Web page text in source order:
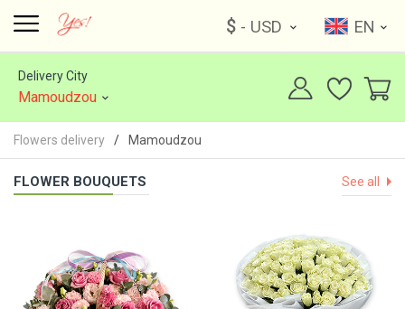
$ - USD EN
Delivery City
Mamoudzou
Flowers delivery Mamoudzou
FLOWER BOUQUETS See all